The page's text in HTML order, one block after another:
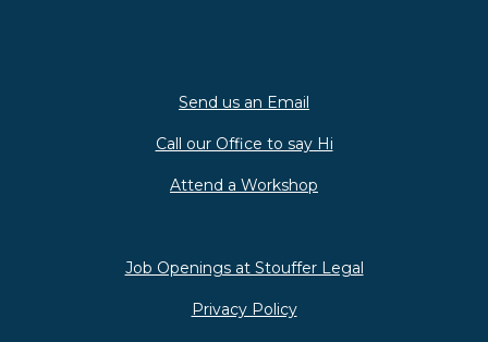
Send us an Email
Call our Office to say Hi
Attend a Workshop
Job Openings at Stouffer Legal
Privacy Policy